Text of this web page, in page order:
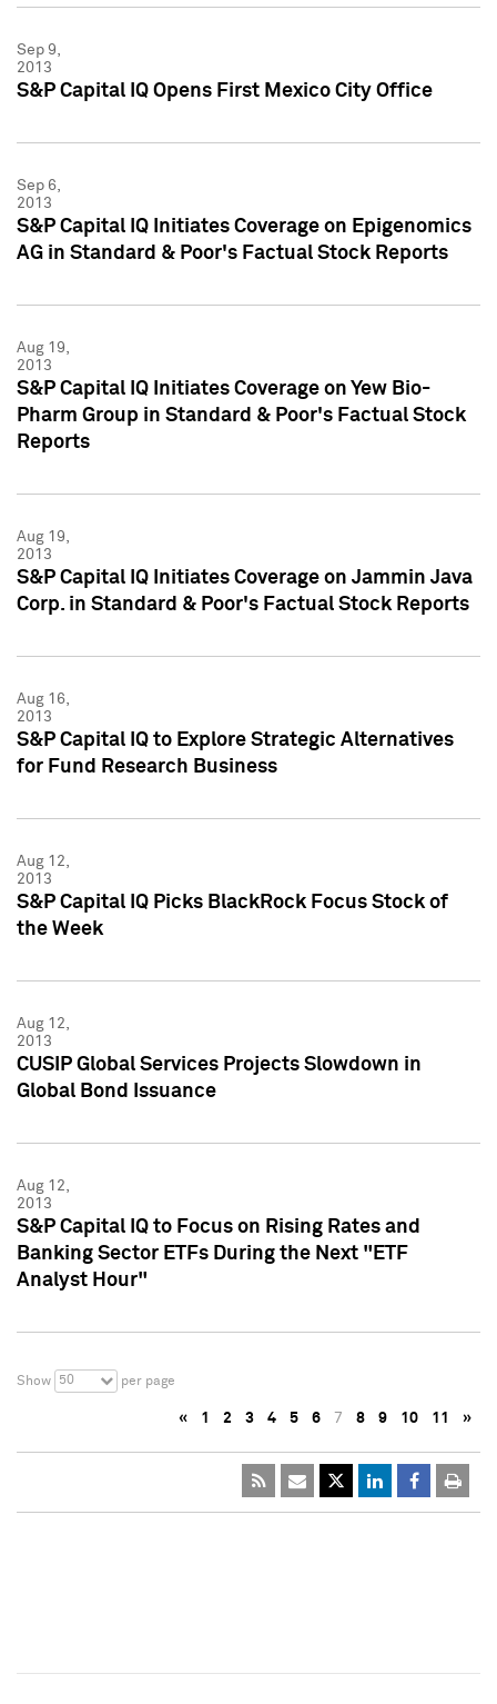
Sep 9,
2013
S&P Capital IQ Opens First Mexico City Office
Sep 6,
2013
S&P Capital IQ Initiates Coverage on Epigenomics
AG in Standard & Poor's Factual Stock Reports
Aug 19,
2013
S&P Capital IQ Initiates Coverage on Yew Bio-
Pharm Group in Standard & Poor's Factual Stock
Reports
Aug 19,
2013
S&P Capital IQ Initiates Coverage on Jammin Java
Corp. in Standard & Poor's Factual Stock Reports
Aug 16,
2013
S&P Capital IQ to Explore Strategic Alternatives
for Fund Research Business
Aug 12,
2013
S&P Capital IQ Picks BlackRock Focus Stock of
the Week
Aug 12,
2013
CUSIP Global Services Projects Slowdown in
Global Bond Issuance
Aug 12,
2013
S&P Capital IQ to Focus on Rising Rates and
Banking Sector ETFs During the Next "ETF
Analyst Hour"
Show 50 per page
« 1 2 3 4 5 6 7 8 9 10 11 »